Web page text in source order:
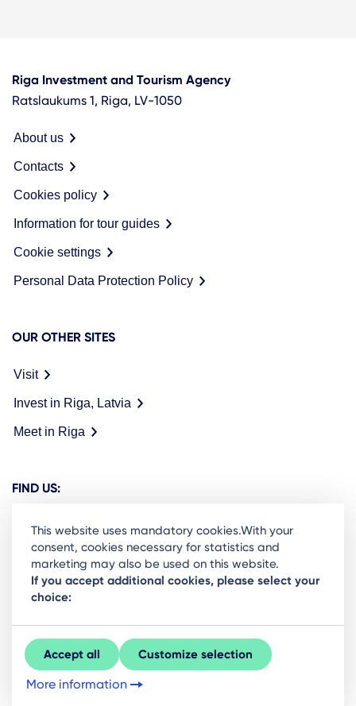
Riga Investment and Tourism Agency
Ratslaukums 1, Riga, LV-1050
About us
Contacts
Cookies policy
Information for tour guides
Cookie settings
Personal Data Protection Policy
OUR OTHER SITES
Visit
Invest in Riga, Latvia
Meet in Riga
FIND US:
Ready to stay in the loop on Rigas business
community? Subscribe to our newsletter.
Sign Up
This website uses mandatory cookies.With your
consent, cookies necessary for statistics and
marketing may also be used on this website.
If you accept additional cookies, please select your
choice:
Accept all Customize selection
More information